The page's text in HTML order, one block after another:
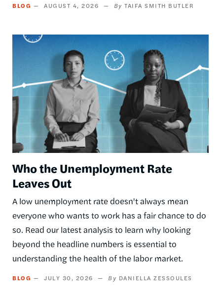
BLOG AUGUST 4, 2026 TAIFA SMITH BUTLER
Image
Who the Unemployment Rate
Leaves Out
A low unemployment rate doesn't always mean
everyone who wants to work has a fair chance to do
so. Read our latest analysis to learn why looking
beyond the headline numbers is essential to
understanding the health of the labor market.
BLOG JULY 30, 2026 DANIELLA ZESSOULES